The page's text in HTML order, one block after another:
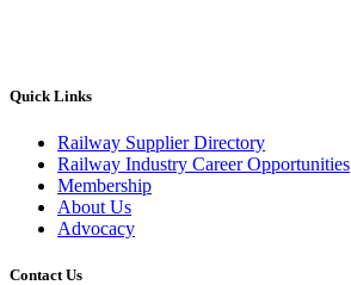
Quick Links
Railway Supplier Directory
Railway Industry Career Opportunities
Membership
About Us
Advocacy
Contact Us